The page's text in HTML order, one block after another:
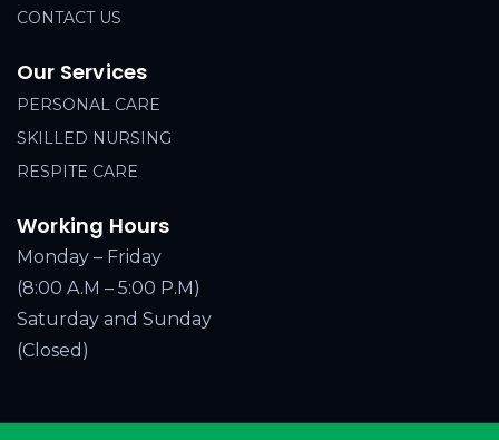
CONTACT US
Our Services
PERSONAL CARE
SKILLED NURSING
RESPITE CARE
Working Hours
Monday – Friday
(8:00 A.M – 5:00 P.M)
Saturday and Sunday
(Closed)